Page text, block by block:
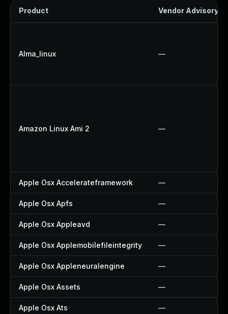
Product Vendor Advisory
Alma_linux —
Amazon Linux Ami 2 —
Apple Osx Accelerateframework —
Apple Osx Apfs —
Apple Osx Appleavd —
Apple Osx Applemobilefileintegrity —
Apple Osx Appleneuralengine —
Apple Osx Assets —
Apple Osx Ats —